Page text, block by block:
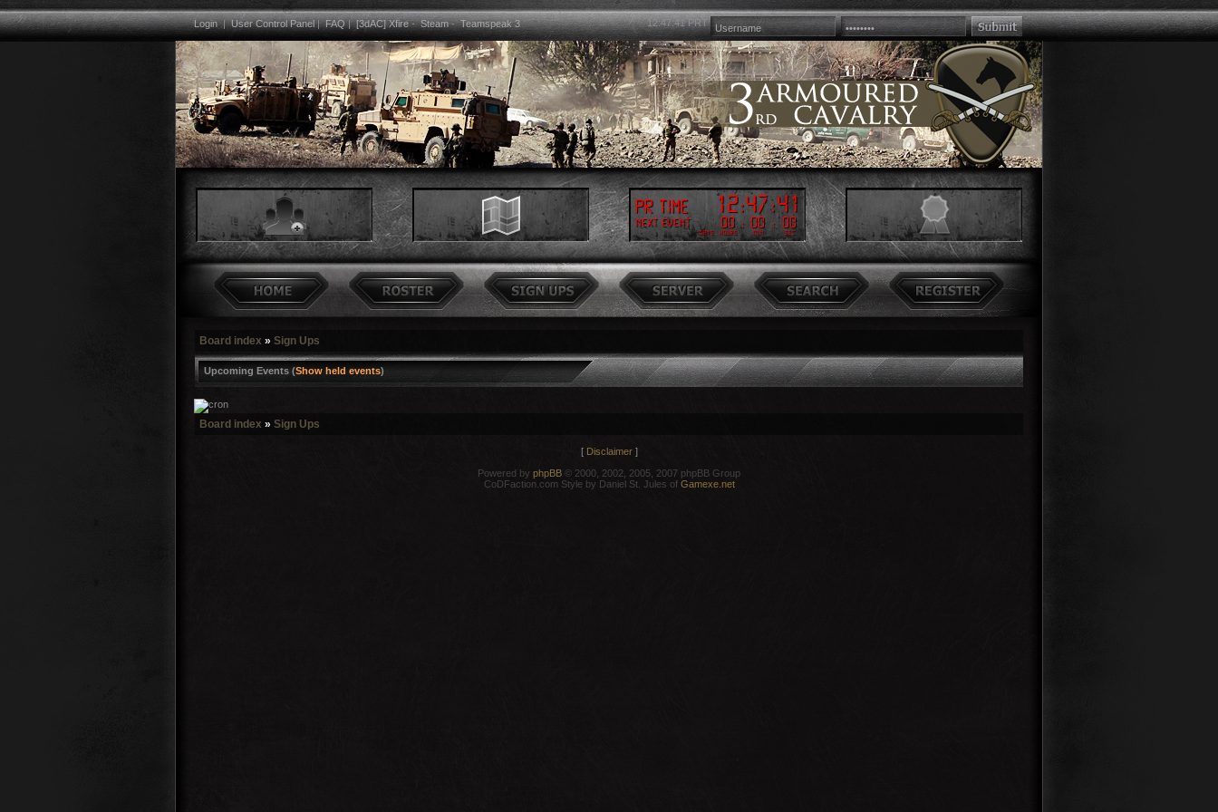
Login|User Control Panel|FAQ|[3dAC] Xfire-Steam-Teamspeak 3 12:47:41PRT
PR Time 12:47 :41
Next event 00 : 00 : 00
Days Hours Min Sec
Board index » Sign Ups
Upcoming Events (Show held events)
Board index » Sign Ups
[ Disclaimer]
Powered by phpBB © 2000, 2002, 2005, 2007 phpBB Group
CoDFaction.com Style by Daniel St. Jules of Gamexe.net